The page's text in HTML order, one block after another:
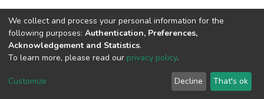
Cookie
End User
Agreement
Send
Feedback
We collect and process your personal information for the
following purposes: Authentication, Preferences,
Acknowledgement and Statistics.
To learn more, please read our privacy policy.
Customize Decline That's ok